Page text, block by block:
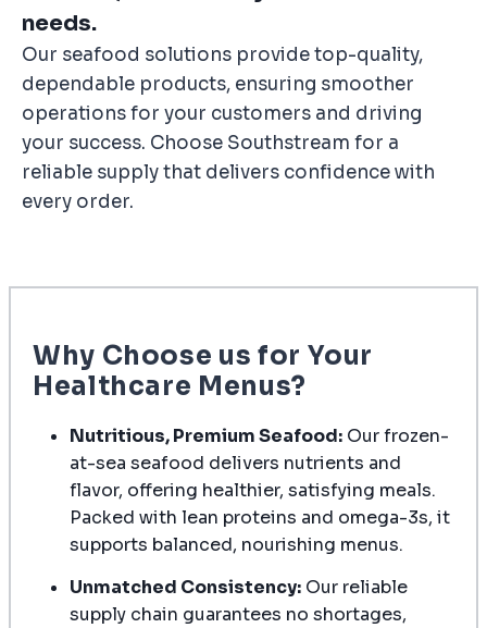
needs.
Our seafood solutions provide top-quality,
dependable products, ensuring smoother
operations for your customers and driving
your success. Choose Southstream for a
reliable supply that delivers confidence with
every order.
Why Choose us for Your
Healthcare Menus?
Nutritious, Premium Seafood: Our frozen-
at-sea seafood delivers nutrients and
flavor, offering healthier, satisfying meals.
Packed with lean proteins and omega-3s, it
supports balanced, nourishing menus.
Unmatched Consistency: Our reliable
supply chain guarantees no shortages,